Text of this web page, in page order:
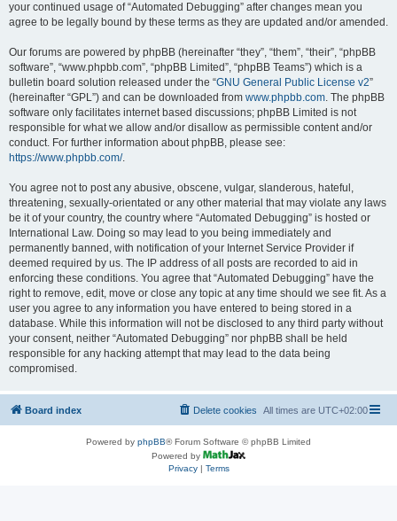
your continued usage of “Automated Debugging” after changes mean you
agree to be legally bound by these terms as they are updated and/or amended.
Our forums are powered by phpBB (hereinafter “they”, “them”, “their”, “phpBB
software”, “www.phpbb.com”, “phpBB Limited”, “phpBB Teams”) which is a
bulletin board solution released under the “GNU General Public License v2”
(hereinafter “GPL”) and can be downloaded from www.phpbb.com. The phpBB
software only facilitates internet based discussions; phpBB Limited is not
responsible for what we allow and/or disallow as permissible content and/or
conduct. For further information about phpBB, please see:
https://www.phpbb.com/.
You agree not to post any abusive, obscene, vulgar, slanderous, hateful,
threatening, sexually-orientated or any other material that may violate any laws
be it of your country, the country where “Automated Debugging” is hosted or
International Law. Doing so may lead to you being immediately and
permanently banned, with notification of your Internet Service Provider if
deemed required by us. The IP address of all posts are recorded to aid in
enforcing these conditions. You agree that “Automated Debugging” have the
right to remove, edit, move or close any topic at any time should we see fit. As a
user you agree to any information you have entered to being stored in a
database. While this information will not be disclosed to any third party without
your consent, neither “Automated Debugging” nor phpBB shall be held
responsible for any hacking attempt that may lead to the data being
compromised.
Board index All times are UTC+02:00
Delete cookies
Powered by phpBB® Forum Software © phpBB Limited
Powered by
Privacy| Terms